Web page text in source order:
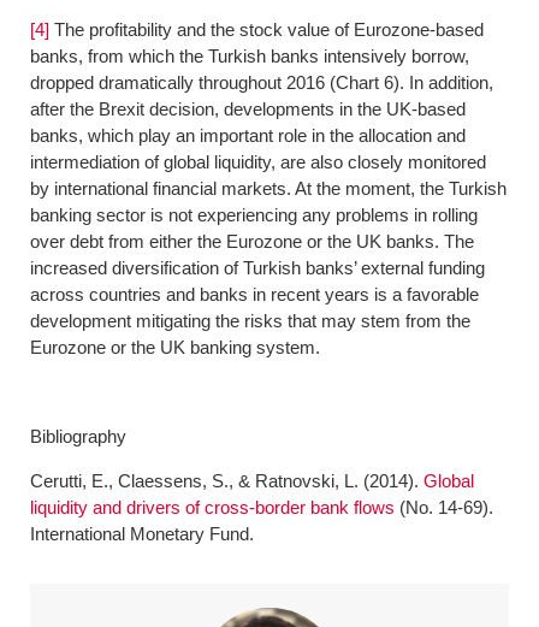
[4] The profitability and the stock value of Eurozone-based
banks, from which the Turkish banks intensively borrow,
dropped dramatically throughout 2016 (Chart 6). In addition,
after the Brexit decision, developments in the UK-based
banks, which play an important role in the allocation and
intermediation of global liquidity, are also closely monitored
by international financial markets. At the moment, the Turkish
banking sector is not experiencing any problems in rolling
over debt from either the Eurozone or the UK banks. The
increased diversification of Turkish banks’ external funding
across countries and banks in recent years is a favorable
development mitigating the risks that may stem from the
Eurozone or the UK banking system.
Bibliography
Cerutti, E., Claessens, S., & Ratnovski, L. (2014). Global
liquidity and drivers of cross-border bank flows (No. 14-69).
International Monetary Fund.